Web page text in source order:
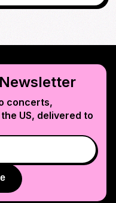
concerts,
the US, delivered to